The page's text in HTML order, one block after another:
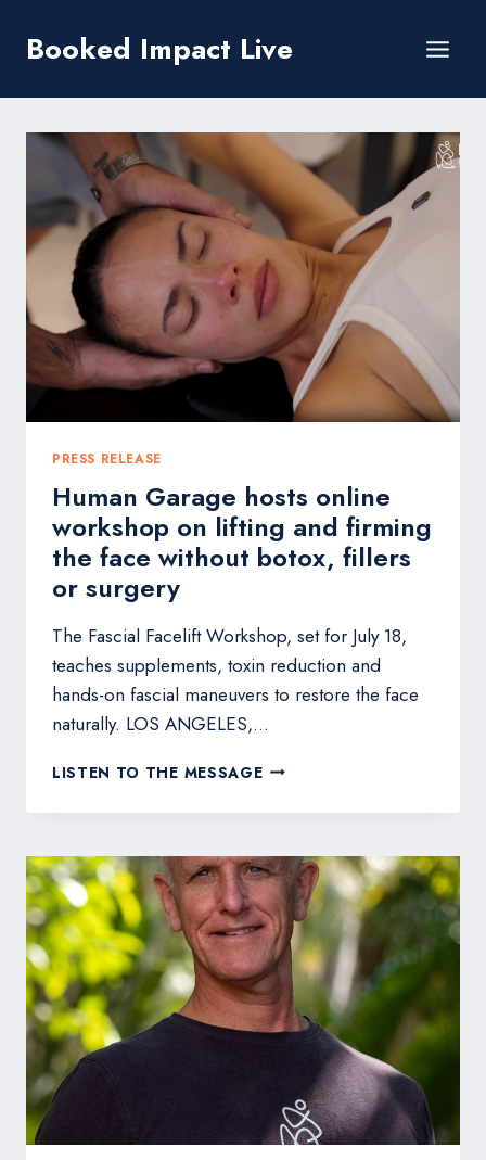
Booked Impact Live
PRESS RELEASE
Human Garage hosts online
workshop on lifting and firming
the face without botox, fillers
or surgery
The Fascial Facelift Workshop, set for July 18,
teaches supplements, toxin reduction and
hands-on fascial maneuvers to restore the face
naturally. LOS ANGELES,…
LISTEN TO THE MESSAGEHUMAN
HOSTS
WORKSHOP
ON
LIFTING
AND
FIRMING
THE
FACE
WITHOUT
BOTOX,
FILLERS
SURGERY